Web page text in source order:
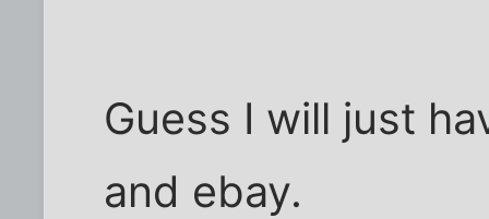
Guess I will just
and ebay.